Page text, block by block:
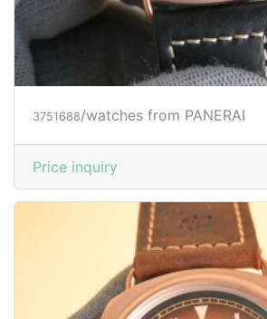
3751688/watches from PANERAI
Price inquiry